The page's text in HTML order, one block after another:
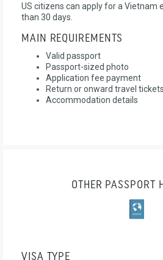
US citizens can apply for a Vietnam
than 30 days.
MAIN REQUIREMENTS
Valid passport
Passport-sized photo
Application fee payment
Return or onward travel tickets
Accommodation details
OTHER PASSPORT
VISA TYPE